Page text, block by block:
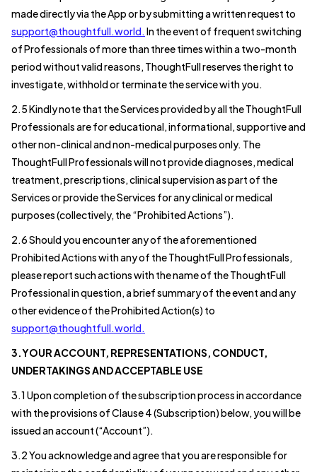
made directly via the App or by submitting a written request to
support@thoughtfull.world. In the event of frequent switching
of Professionals of more than three times within a two-month
period without valid reasons, ThoughtFull reserves the right to
investigate, withhold or terminate the service with you.
2.5 Kindly note that the Services provided by all the ThoughtFull
Professionals are for educational, informational, supportive and
other non-clinical and non-medical purposes only. The
ThoughtFull Professionals will not provide diagnoses, medical
treatment, prescriptions, clinical supervision as part of the
Services or provide the Services for any clinical or medical
purposes (collectively, the “Prohibited Actions”).
2.6 Should you encounter any of the aforementioned
Prohibited Actions with any of the ThoughtFull Professionals,
please report such actions with the name of the ThoughtFull
Professional in question, a brief summary of the event and any
other evidence of the Prohibited Action(s) to
support@thoughtfull.world.
3.YOUR ACCOUNT, REPRESENTATIONS, CONDUCT,
UNDERTAKINGS AND ACCEPTABLE USE
3.1 Upon completion of the subscription process in accordance
with the provisions of Clause 4 (Subscription) below, you will be
issued an account (“Account”).
3.2 You acknowledge and agree that you are responsible for